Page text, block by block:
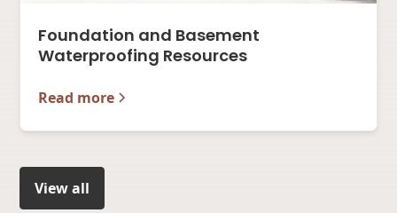
Foundation and Basement
Waterproofing Resources
Read more
View all